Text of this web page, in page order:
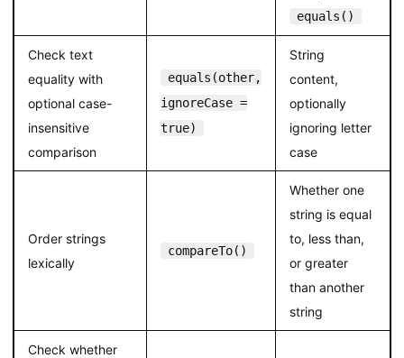
equals()
Check text
equality with
optional case-
insensitive
comparison
equals(other,
ignoreCase =
true)
String
content,
optionally
ignoring letter
case
Order strings
lexically
compareTo()
Whether one
string is equal
to, less than,
or greater
than another
string
Check whether